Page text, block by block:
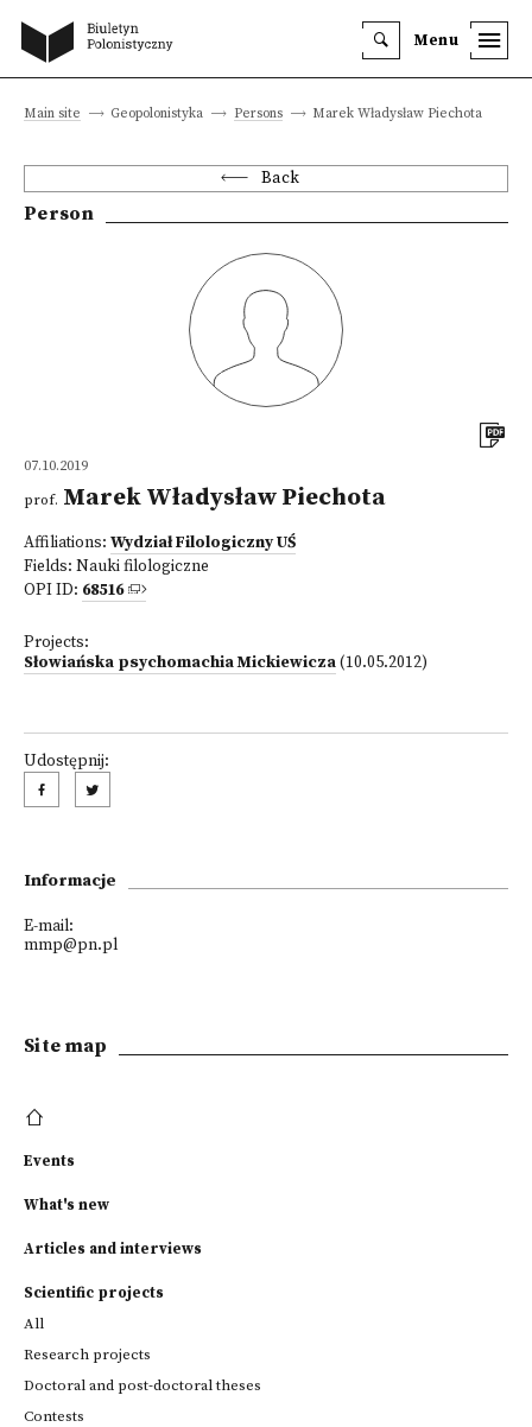
Menu
Main site Geopolonistyka Persons Marek Władysław Piechota
Back
Person
07.10.2019
prof. Marek Władysław Piechota
Affiliations: Wydział Filologiczny UŚ
Fields: Nauki filologiczne
OPI ID: 68516
Projects:
Słowiańska psychomachia Mickiewicza(10.05.2012)
Udostępnij:
Informacje
E-mail:
mmp@pn.pl
Site map
Events
What's new
Articles and interviews
Scientific projects
All
Research projects
Doctoral and post-doctoral theses
Contests